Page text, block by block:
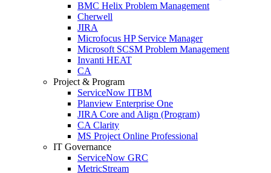
BMC Helix Problem Management
Cherwell
JIRA
Microfocus HP Service Manager
Microsoft SCSM Problem Management
Invanti HEAT
CA
Project & Program
ServiceNow ITBM
Planview Enterprise One
JIRA Core and Align (Program)
CA Clarity
MS Project Online Professional
IT Governance
ServiceNow GRC
MetricStream